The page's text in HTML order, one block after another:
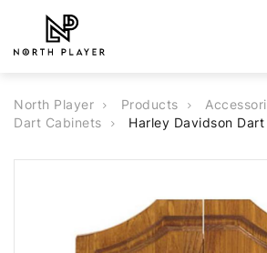
North Player Products
Dart Cabinets
Harley Davidson